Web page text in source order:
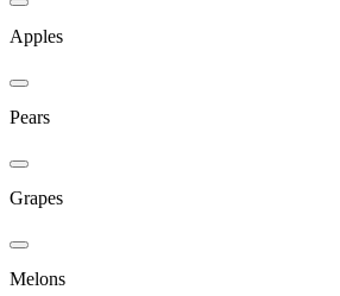
Apples
Pears
Grapes
Melons